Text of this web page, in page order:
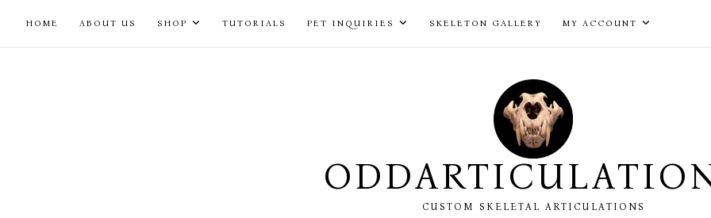
HOME ABOUT US SHOP TUTORIALS PET INQUIRIES SKELETON GALLERY MY ACCOUNT
CUSTOM SKELETAL ARTICULATIONS